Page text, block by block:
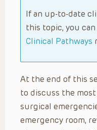
If an up-to-date
this topic, you
Clinical Pathways
At the end of this
to discuss the
surgical
emergency room,